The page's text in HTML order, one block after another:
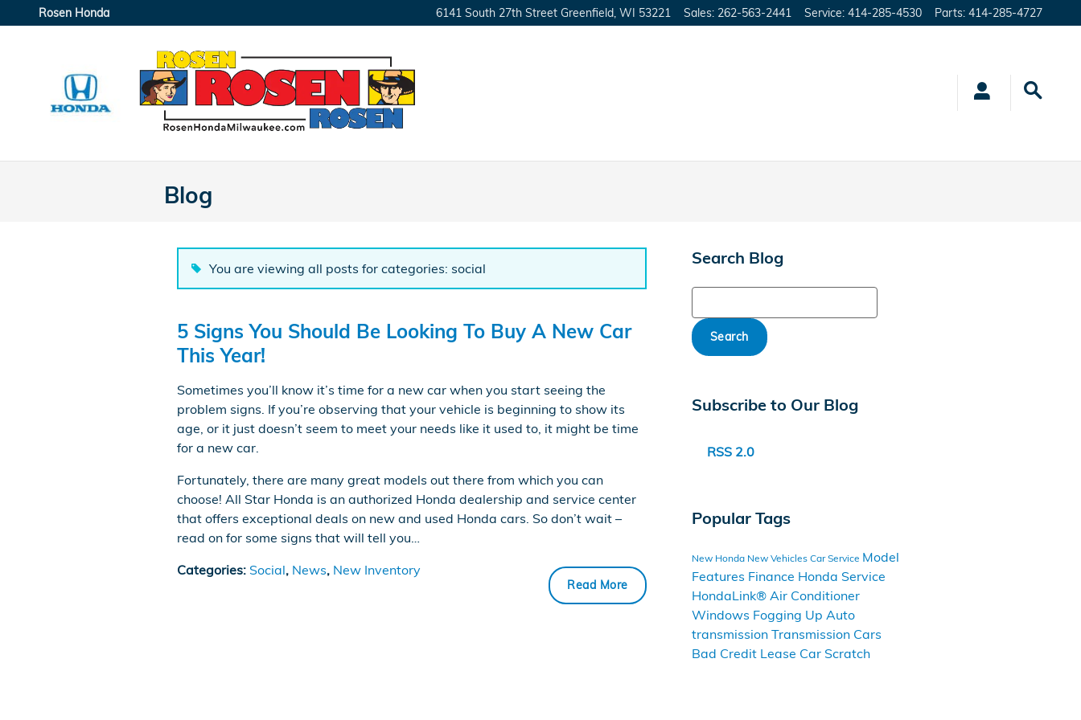
Skip to main content
Rosen Honda 6141 South 27th Street Greenfield WI 53221 Sales: 262-563-2441 Service: 414-285-4530 Parts: 414-285-4727
Blog
You are viewing all posts for categories: social
5 Signs You Should Be Looking To Buy A New Car
This Year!
Sometimes you’ll know it’s time for a new car when you start seeing the
problem signs. If you’re observing that your vehicle is beginning to show its
age, or it just doesn’t seem to meet your needs like it used to, it might be time
for a new car.
Fortunately, there are many great models out there from which you can
choose! All Star Honda is an authorized Honda dealership and service center
that offers exceptional deals on new and used Honda cars. So don’t wait –
read on for some signs that will tell you…
Read More
Categories: Social, News, New Inventory
Search Blog
Search
Subscribe to Our Blog
RSS 2.0
Popular Tags
New Honda New Vehicles Car Service Model
Features Finance Honda Service
HondaLink® Air Conditioner
Windows Fogging Up Auto
transmission Transmission Cars
Bad Credit Lease Car Scratch